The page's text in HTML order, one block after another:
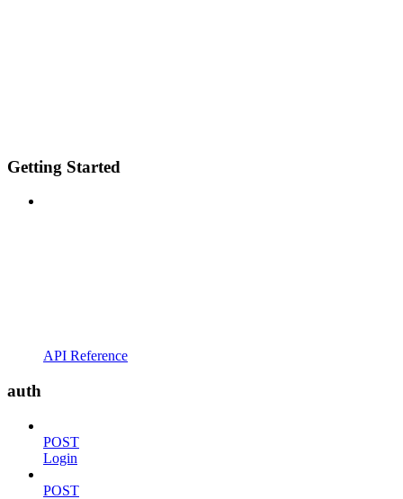
Getting Started
API Reference
auth
POST
Login
POST